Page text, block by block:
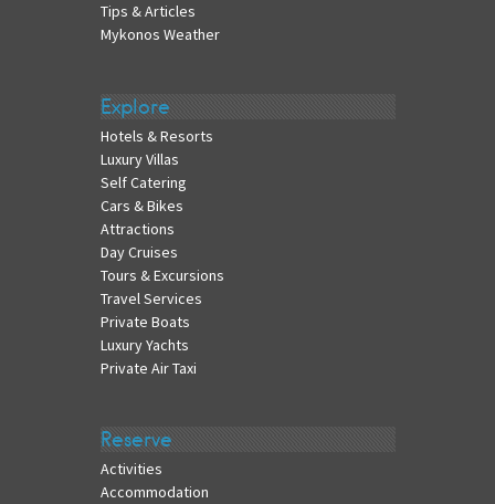
Tips & Articles
Mykonos Weather
Explore
Hotels & Resorts
Luxury Villas
Self Catering
Cars & Bikes
Attractions
Day Cruises
Tours & Excursions
Travel Services
Private Boats
Luxury Yachts
Private Air Taxi
Reserve
Activities
Accommodation